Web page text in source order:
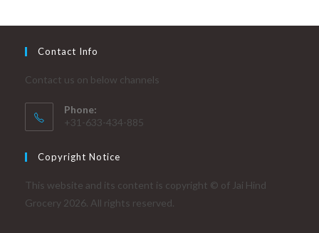
Contact Info
Contact us on below channels
Phone:
+31-633-434-885
Copyright Notice
This website and its content is copyright © of Jai Hind
Grocery 2026. All rights reserved.